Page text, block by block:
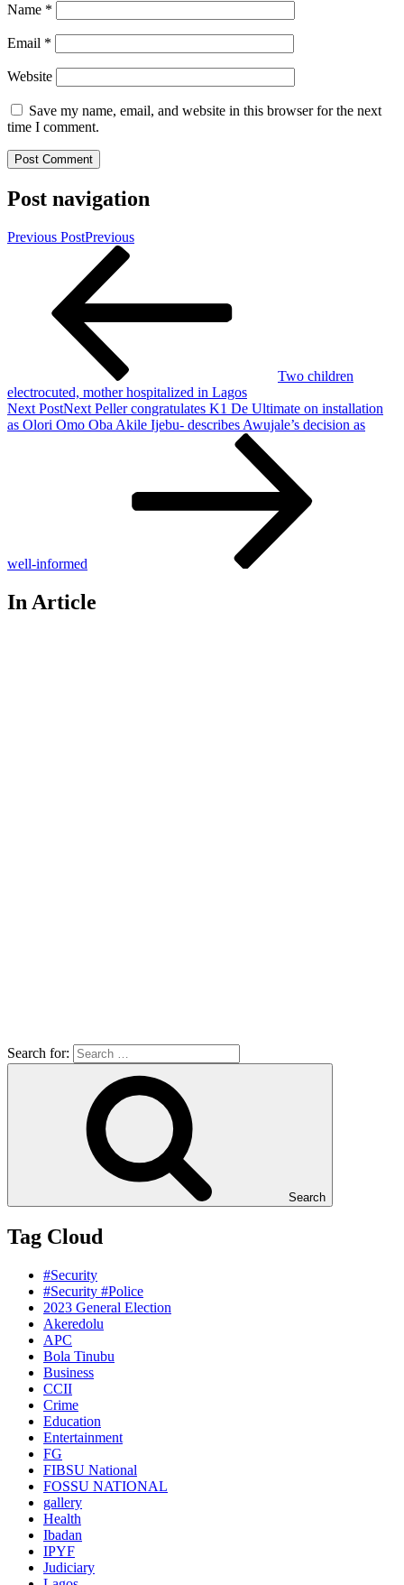
Name *
Email *
Website
Save my name, email, and website in this browser for the next
time I comment.
Post navigation
Previous PostPrevious
Two children
electrocuted, mother hospitalized in Lagos
Next PostNext Peller congratulates K1 De Ultimate on installation
as Olori Omo Oba Akile Ijebu- describes Awujale’s decision as
well-informed
In Article
Search for:
Search
Tag Cloud
#Security
#Security #Police
2023 General Election
Akeredolu
APC
Bola Tinubu
Business
CCII
Crime
Education
Entertainment
FG
FIBSU National
FOSSU NATIONAL
gallery
Health
Ibadan
IPYF
Judiciary